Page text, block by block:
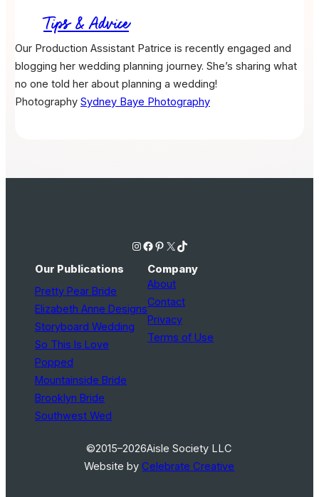
Tips & Advice
Our Production Assistant Patrice is recently engaged and
blogging her wedding planning journey. She’s sharing what
no one told her about planning a wedding!
Photography Sydney Baye Photography
Instagram Facebook Pinterest X TikTok
Our Publications
Pretty Pear Bride
Elizabeth Anne Designs
Storyboard Wedding
So This Is Love
Popped
Mountainside Bride
Brooklyn Bride
Southwest Wed
Company
About
Contact
Privacy
Terms of Use
©2015–2026Aisle Society LLC
Website byCelebrate Creative